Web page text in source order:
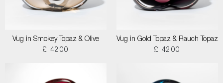
Vug in Smokey Topaz & Olive
£ 4200
Vug in Gold Topaz & Rauch Topaz
£ 4200